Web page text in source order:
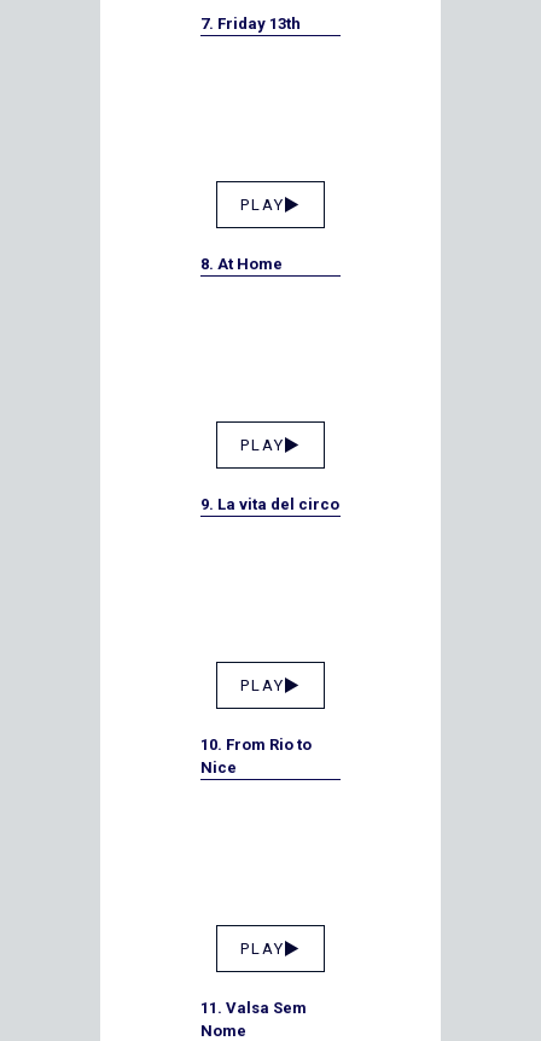
7. Friday 13th
PLAY
8. At Home
PLAY
9. La vita del circo
PLAY
10. From Rio to
Nice
PLAY
11. Valsa Sem
Nome